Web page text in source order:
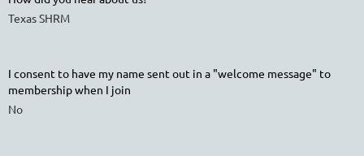
Texas SHRM
I consent to have my name sent out in a "welcome message" to
membership when I join
No